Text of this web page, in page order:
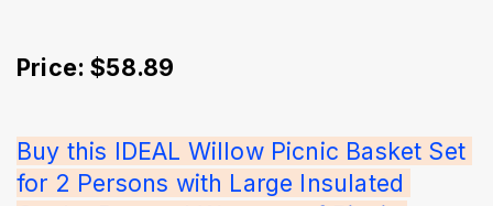
Price: $58.89
Buy this IDEAL Willow Picnic Basket Set
for 2 Persons with Large Insulated